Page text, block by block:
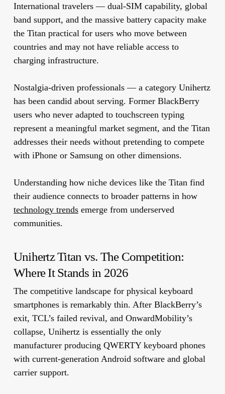
International travelers— dual-SIM capability, global
band support, and the massive battery capacity make
the Titan practical for users who move between
countries and may not have reliable access to
charging infrastructure.
Nostalgia-driven professionals— a category Unihertz
has been candid about serving. Former BlackBerry
users who never adapted to touchscreen typing
represent a meaningful market segment, and the Titan
addresses their needs without pretending to compete
with iPhone or Samsung on other dimensions.
Understanding how niche devices like the Titan find
their audience connects to broader patterns in how
technology trendsemerge from underserved
communities.
Unihertz Titan vs. The Competition:
Where It Stands in 2026
The competitive landscape for physical keyboard
smartphones is remarkably thin. After BlackBerry’s
exit, TCL’s failed revival, and OnwardMobility’s
collapse, Unihertz is essentially the only
manufacturer producing QWERTY keyboard phones
with current-generation Android software and global
carrier support.